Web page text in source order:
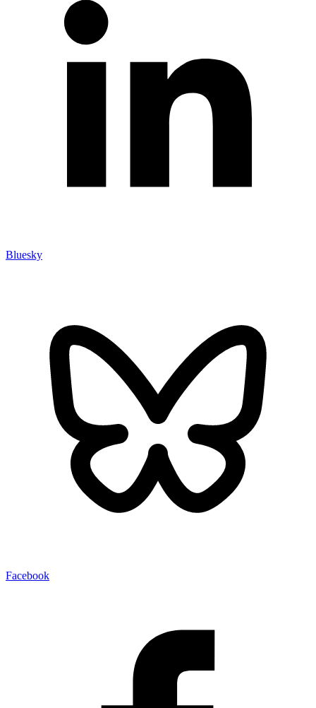
Bluesky
Facebook